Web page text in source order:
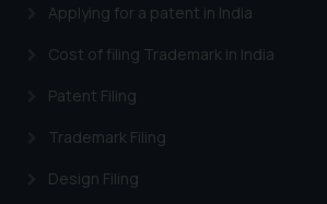
Trademarks in Central African Republic
Trademarks in Denmark
Trademarks in Portugal
Trademarks in Ireland
Trademarks in Canada
Applying for a patent in India
Cost of filing Trademark in India
Patent Filing
Trademark Filing
Design Filing